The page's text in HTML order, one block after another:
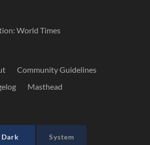
World Times
Community Guidelines
Masthead
Dark System